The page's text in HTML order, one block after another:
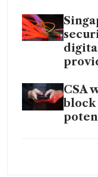
CSA
block